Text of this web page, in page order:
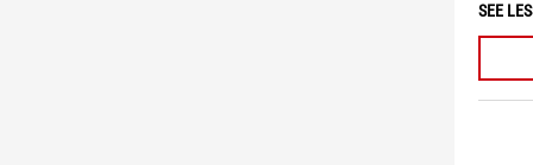
SEE